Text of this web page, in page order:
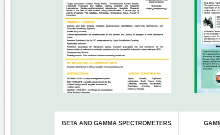
BETA AND GAMMA SPECTROMETERS